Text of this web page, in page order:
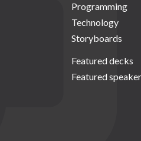
Programming
Technology
Storyboards
Featured decks
Featured